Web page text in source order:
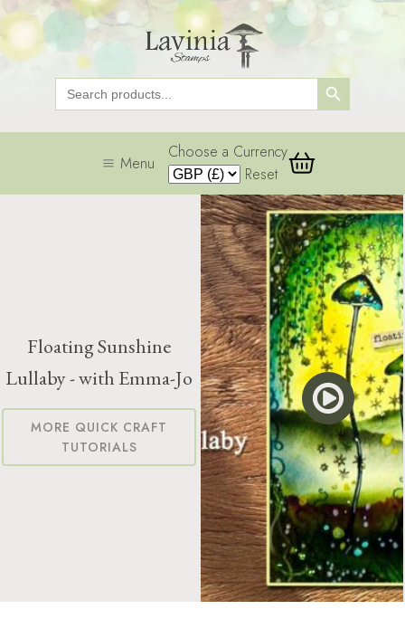
Search
for:
Search Button
Menu
Choose a Currency
Reset
Floating Sunshine
Lullaby - with Emma-Jo
MORE QUICK CRAFT
TUTORIALS